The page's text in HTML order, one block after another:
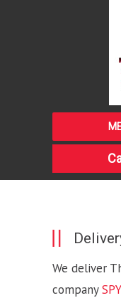
We deliver
company